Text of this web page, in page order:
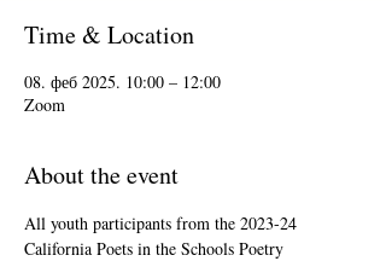
Time & Location
08. феб 2025. 10:00 – 12:00
Zoom
About the event
All youth participants from the 2023-24
California Poets in the Schools Poetry